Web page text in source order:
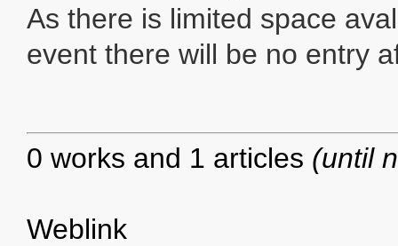
As there is limited space
event there will be no entry
0 works and 1 articles (until
Weblink